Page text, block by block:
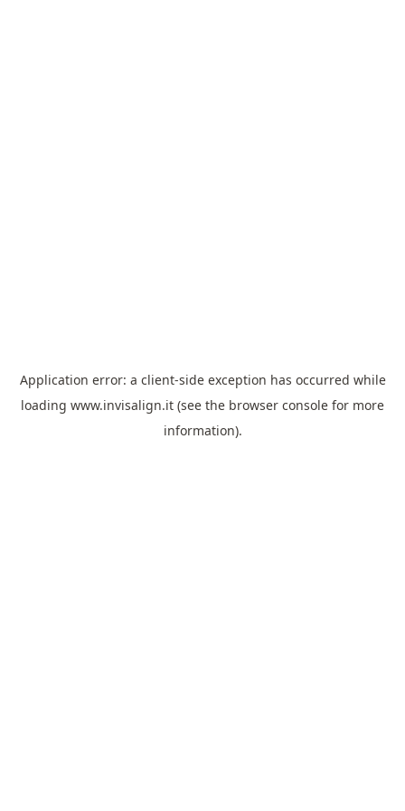
Application error: a client-side exception has occurred while
loading www.invisalign.it (see the browser console for more
information).